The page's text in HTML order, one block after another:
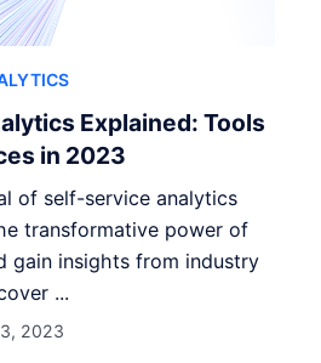
Explained: Tools
in 2023
of self-service analytics
transformative power of
gain insights from industry
...
2023